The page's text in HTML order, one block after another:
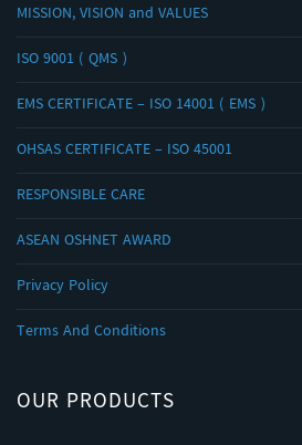
MISSION, VISION and VALUES
ISO 9001 ( QMS )
EMS CERTIFICATE – ISO 14001 ( EMS )
OHSAS CERTIFICATE – ISO 45001
RESPONSIBLE CARE
ASEAN OSHNET AWARD
Privacy Policy
Terms And Conditions
OUR PRODUCTS